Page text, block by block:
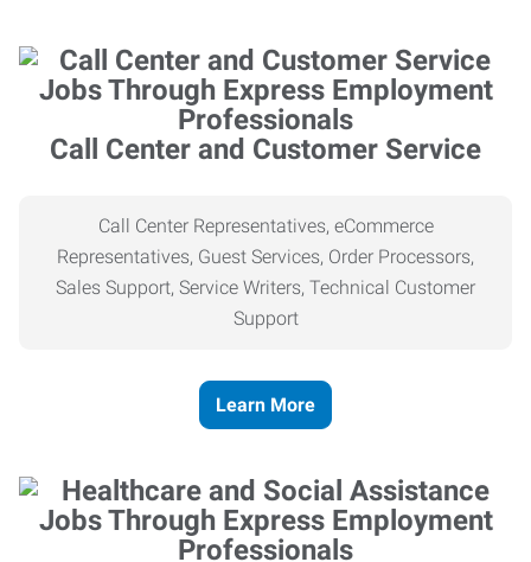
Call Center and Customer Service
Call Center Representatives, eCommerce
Representatives, Guest Services, Order Processors,
Sales Support, Service Writers, Technical Customer
Support
Learn More